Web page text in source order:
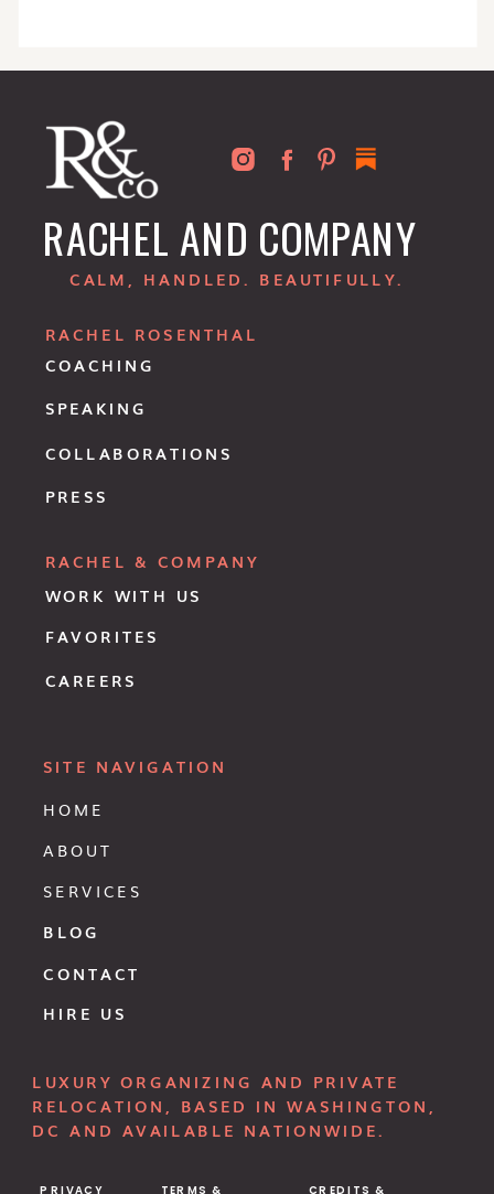
HOME
ABOUT
SERVICES
BLOG
COACHING
CONTACT
SITE NAVIGATION
RACHEL ROSENTHAL
RACHEL & COMPANY
WORK WITH US
SPEAKING
COLLABORATIONS
PRESS
FAVORITES
HIRE US
CAREERS
RACHEL AND COMPANY
PRIVACY TERMS & CREDITS &
LUXURY ORGANIZING AND PRIVATE
RELOCATION, BASED IN WASHINGTON,
DC AND AVAILABLE NATIONWIDE.
CALM, HANDLED. BEAUTIFULLY.